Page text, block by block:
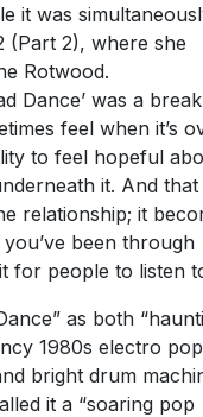
it was
(Part 2), where she
Rotwood.
Dance’ was a
feel when it’s
to feel hopeful
it. And that
relationship; it
been through
for people to listen
as both
1980s electro pop
bright drum
it a “soaring pop